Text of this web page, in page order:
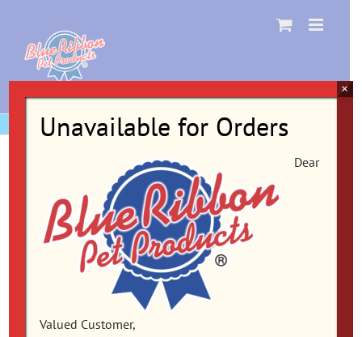
content
Unavailable for Orders
Dear
Valued Customer,
×